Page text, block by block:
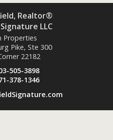
Realtor®
LLC
Properties
Pike, Ste 300
22182
505-3898
378-1346